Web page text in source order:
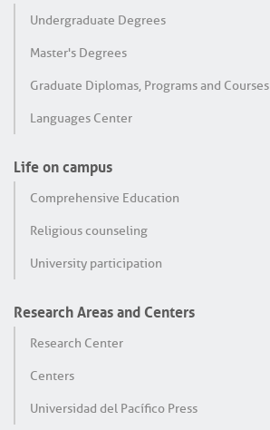
Undergraduate Degrees
Master's Degrees
Graduate Diplomas, Programs and Courses
Languages Center
Life on campus
Comprehensive Education
Religious counseling
University participation
Research Areas and Centers
Research Center
Centers
Universidad del Pacífico Press